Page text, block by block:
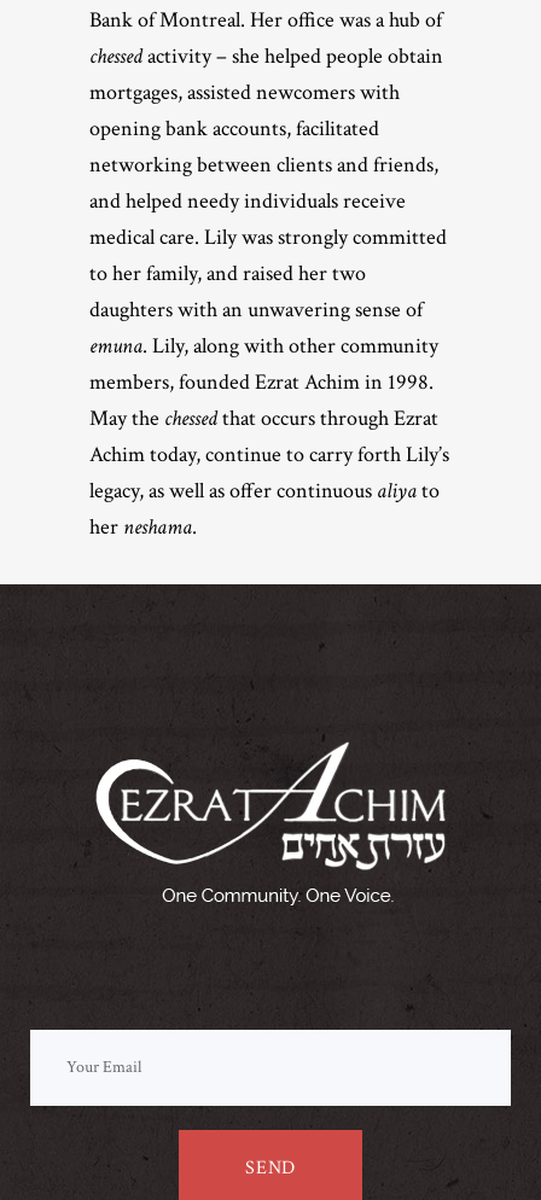
Bank of Montreal. Her office was a hub of
chessedactivity – she helped people obtain
mortgages, assisted newcomers with
opening bank accounts, facilitated
networking between clients and friends,
and helped needy individuals receive
medical care. Lily was strongly committed
to her family, and raised her two
daughters with an unwavering sense of
emuna. Lily, along with other community
members, founded Ezrat Achim in 1998.
May the chessedthat occurs through Ezrat
Achim today, continue to carry forth Lily’s
legacy, as well as offer continuous aliyato
her neshama.